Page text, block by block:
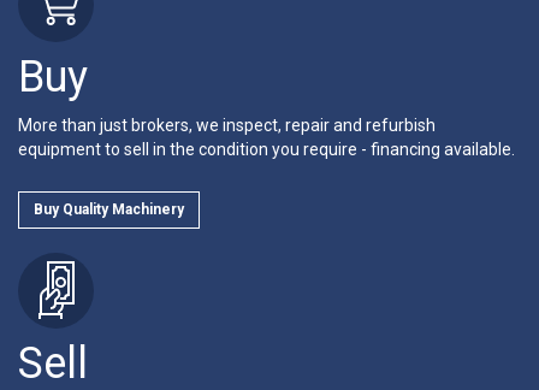
Buy
More than just brokers, we inspect, repair and refurbish
equipment to sell in the condition you require - financing available.
Buy Quality Machinery
Sell